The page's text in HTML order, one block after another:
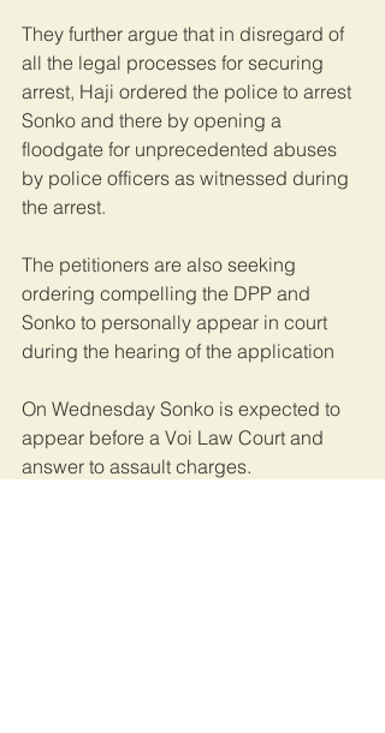
They further argue that in disregard of
all the legal processes for securing
arrest, Haji ordered the police to arrest
Sonko and there by opening a
floodgate for unprecedented abuses
by police officers as witnessed during
the arrest.
The petitioners are also seeking
ordering compelling the DPP and
Sonko to personally appear in court
during the hearing of the application
On Wednesday Sonko is expected to
appear before a Voi Law Court and
answer to assault charges.